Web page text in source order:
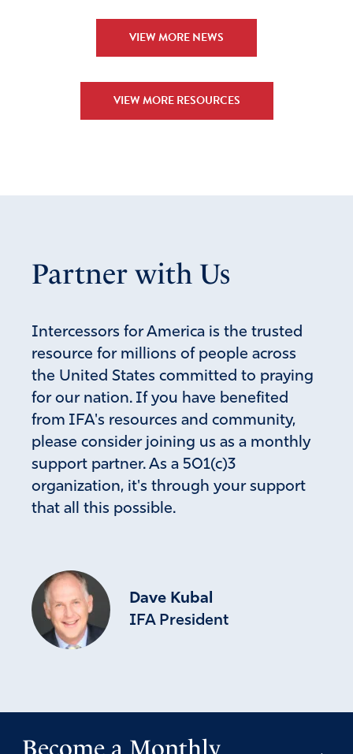
VIEW MORE NEWS
VIEW MORE RESOURCES
Partner with Us
Intercessors for America is the trusted
resource for millions of people across
the United States committed to praying
for our nation. If you have benefited
from IFA's resources and community,
please consider joining us as a monthly
support partner. As a 501(c)3
organization, it's through your support
that all this possible.
Dave Kubal
IFA President
Become a Monthly